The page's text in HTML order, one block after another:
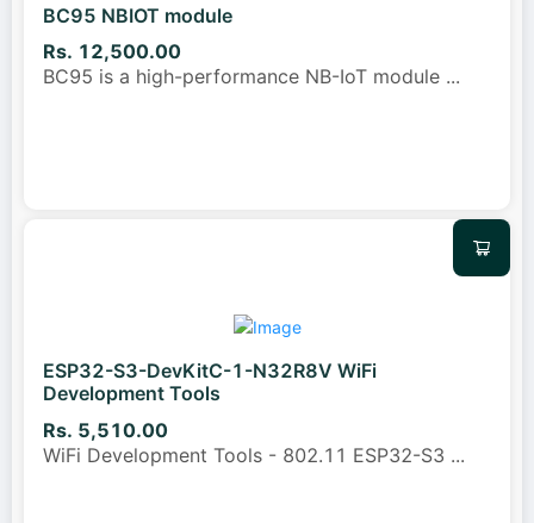
BC95 NBIOT module
Rs. 12,500.00
BC95 is a high-performance NB-IoT module ...
ESP32-S3-DevKitC-1-N32R8V WiFi
Development Tools
Rs. 5,510.00
WiFi Development Tools - 802.11 ESP32-S3 ...